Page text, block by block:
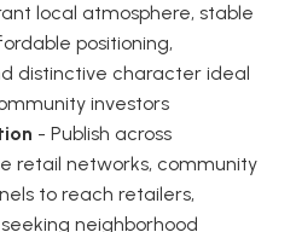
local atmosphere, stable
positioning,
distinctive character ideal
investors
- Publish across
retail networks, community
to reach retailers,
neighborhood